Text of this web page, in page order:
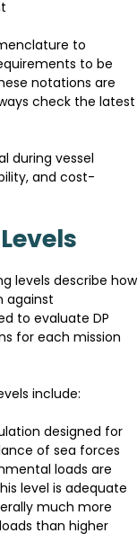
to
to be
notations are
check the latest
during vessel
and cost-
levels describe how
against
to evaluate DP
for each mission
include:
designed for
of sea forces
loads are
level is adequate
much more
than higher